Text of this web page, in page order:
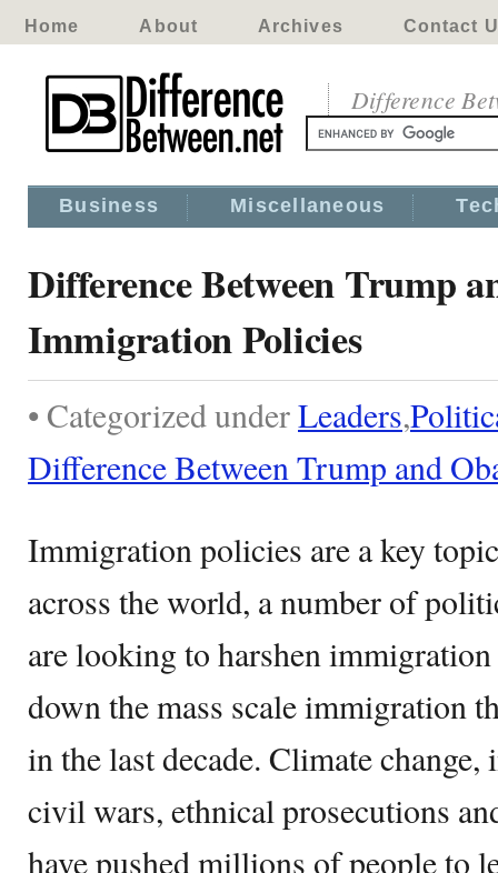
Home About Archives Contact
Difference
Business Miscellaneous
Difference Between Trump
Immigration Policies
• Categorized underLeaders,
Difference Between Trump and
Immigration policies are a key
across the world, a number of
are looking to harshen
down the mass scale immigration
in the last decade. Climate
civil wars, ethnical prosecutions
have pushed millions of people to